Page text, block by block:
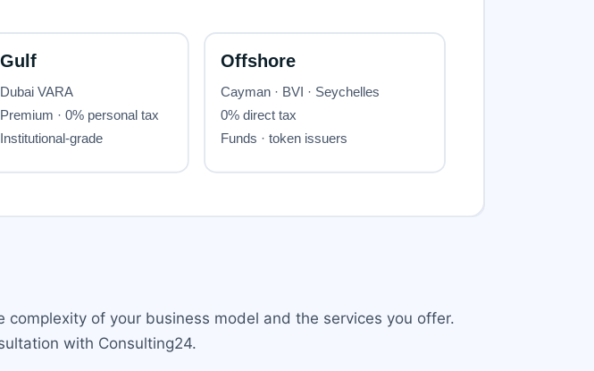
of your business model and the services you offer.
with Consulting24.